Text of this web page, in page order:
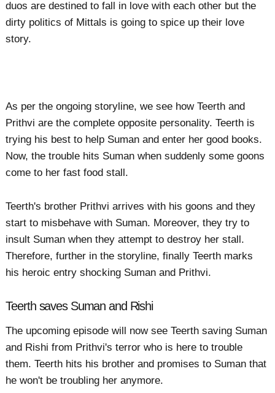
duos are destined to fall in love with each other but the
dirty politics of Mittals is going to spice up their love
story.
As per the ongoing storyline, we see how Teerth and
Prithvi are the complete opposite personality. Teerth is
trying his best to help Suman and enter her good books.
Now, the trouble hits Suman when suddenly some goons
come to her fast food stall.
Teerth's brother Prithvi arrives with his goons and they
start to misbehave with Suman. Moreover, they try to
insult Suman when they attempt to destroy her stall.
Therefore, further in the storyline, finally Teerth marks
his heroic entry shocking Suman and Prithvi.
Teerth saves Suman and Rishi
The upcoming episode will now see Teerth saving Suman
and Rishi from Prithvi's terror who is here to trouble
them. Teerth hits his brother and promises to Suman that
he won't be troubling her anymore.